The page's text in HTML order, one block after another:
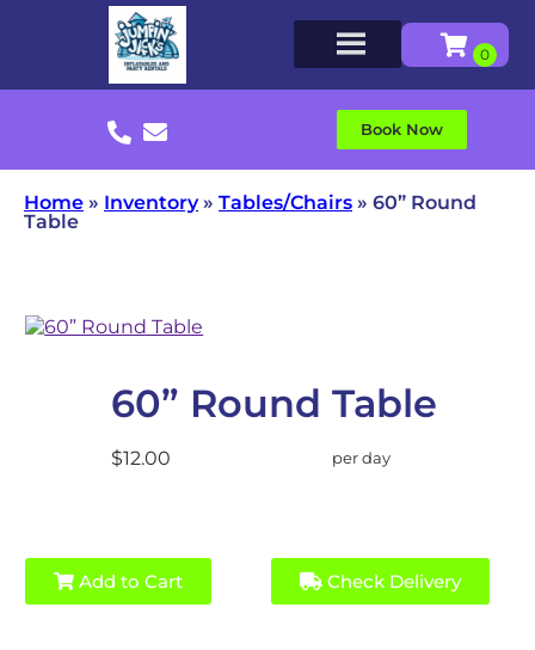
Book Now
Home » Inventory» Tables/Chairs » 60” Round
Table
60” Round Table
$12.00 per day
Add to Cart Check Delivery